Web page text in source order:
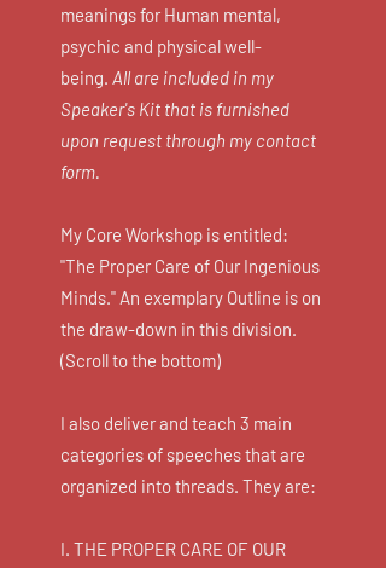
meanings for Human mental,
psychic and physical well-
being. All are included in my
Speaker's Kit that is furnished
upon request through my contact
form.
My Core Workshop is entitled:
"The Proper Care of Our Ingenious
Minds." An exemplary Outline is on
the draw-down in this division.
(Scroll to the bottom)
I also deliver and teach 3 main
categories of speeches that are
organized into threads. They are:
I. THE PROPER CARE OF OUR